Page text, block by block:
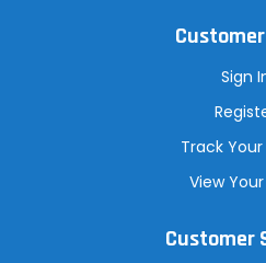
Sign
Track
View
Customer